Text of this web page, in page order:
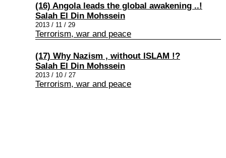
(16) Angola leads the global awakening ..!
Salah El Din Mohssein
2013 / 11 / 29
Terrorism, war and peace
(17) Why Nazism , without ISLAM !?
Salah El Din Mohssein
2013 / 10 / 27
Terrorism, war and peace